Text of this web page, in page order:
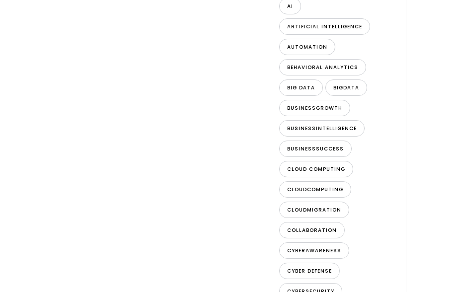
AI
ARTIFICIAL INTELLIGENCE
AUTOMATION
BEHAVIORAL ANALYTICS
BIG DATA BIGDATA
BUSINESSGROWTH
BUSINESSINTELLIGENCE
BUSINESSSUCCESS
CLOUD COMPUTING
CLOUDCOMPUTING
CLOUDMIGRATION
COLLABORATION
CYBERAWARENESS
CYBER DEFENSE